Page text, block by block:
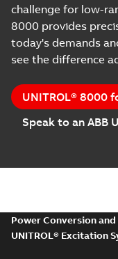
challenge for low-
8000 provides
today's demands
see the difference
UNITROL® 8000
Speak to an ABB
Power Conversion
UNITROL® Excitation